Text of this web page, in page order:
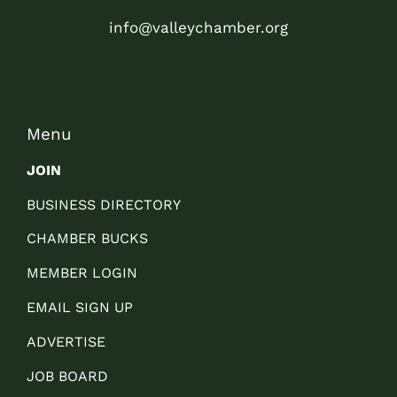
info@valleychamber.org
Menu
JOIN
BUSINESS DIRECTORY
CHAMBER BUCKS
MEMBER LOGIN
EMAIL SIGN UP
ADVERTISE
JOB BOARD